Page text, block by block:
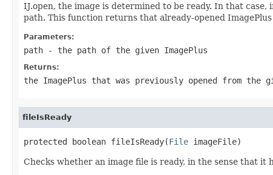
IJ.open, the image is determined to be ready. In that
path. This function returns that already-opened
Parameters:
path - the path of the given ImagePlus
Returns:
the ImagePlus that was previously opened from the
fileIsReady
protected boolean fileIsReady(File imageFile)
Checks whether an image file is ready, in the sense that